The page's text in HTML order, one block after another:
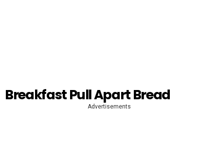
Breakfast Pull Apart Bread
Advertisements